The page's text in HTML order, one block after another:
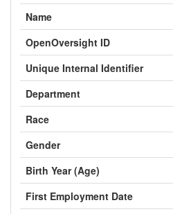
Name
OpenOversight ID
Unique Internal Identifier
Department
Race
Gender
Birth Year (Age)
First Employment Date